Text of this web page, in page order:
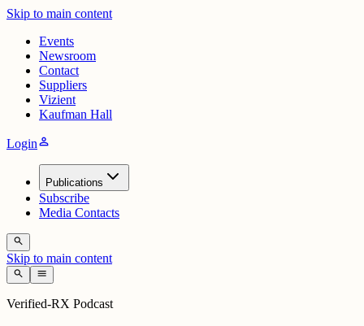
Skip to main content
Events
Newsroom
Contact
Suppliers
Vizient
Kaufman Hall
Loginperson
Publications
Subscribe
Media Contacts
search
Skip to main content
search menu
Verified-RX Podcast